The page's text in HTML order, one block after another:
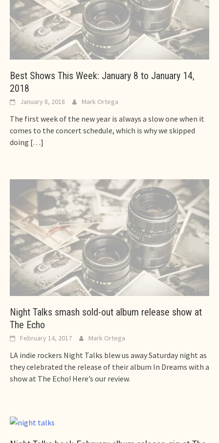
Best Shows This Week: January 8 to January 14,
2018
January 8, 2018 Mark Ortega
The first week of the new year is always a slow one when it
comes to the concert schedule, which is why we skipped
doing […]
Night Talks smash sold-out album release show at
The Echo
February 14, 2017 Mark Ortega
LA indie rockers Night Talks blew us away Saturday night as
they celebrated the release of their album In Dreams with a
show at The Echo! Here’s our review.